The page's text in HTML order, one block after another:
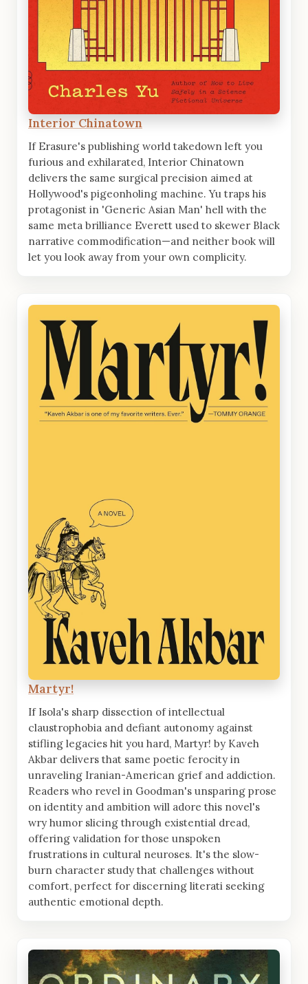
Interior Chinatown
If Erasure's publishing world takedown left you
furious and exhilarated, Interior Chinatown
delivers the same surgical precision aimed at
Hollywood's pigeonholing machine. Yu traps his
protagonist in 'Generic Asian Man' hell with the
same meta brilliance Everett used to skewer Black
narrative commodification—and neither book will
let you look away from your own complicity.
Martyr!
If Isola's sharp dissection of intellectual
claustrophobia and defiant autonomy against
stifling legacies hit you hard, Martyr! by Kaveh
Akbar delivers that same poetic ferocity in
unraveling Iranian-American grief and addiction.
Readers who revel in Goodman's unsparing prose
on identity and ambition will adore this novel's
wry humor slicing through existential dread,
offering validation for those unspoken
frustrations in cultural neuroses. It's the slow-
burn character study that challenges without
comfort, perfect for discerning literati seeking
authentic emotional depth.